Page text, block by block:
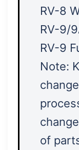
RV-8
RV-9/
RV-9
Note:
of